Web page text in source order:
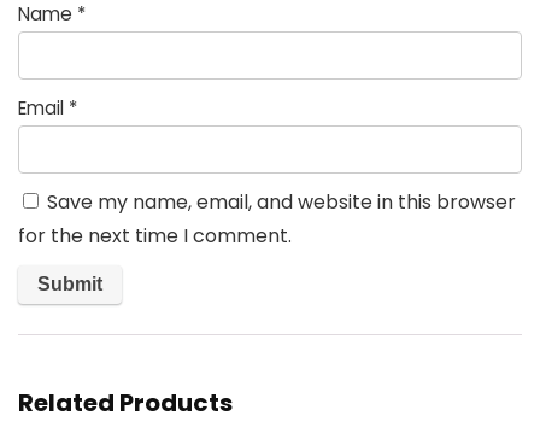
Name *
Email *
Save my name, email, and website in this browser
for the next time I comment.
Related Products